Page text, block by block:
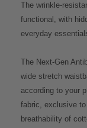
The wrinkle-
functional, with
everyday
The Next-Gen
wide stretch
according to your
fabric, exclusive
breathability of